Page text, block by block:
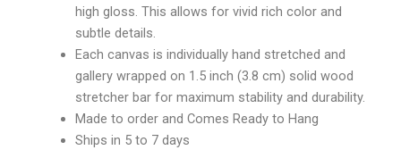
high gloss. This allows for vivid rich color and
subtle details.
Each canvas is individually hand stretched and
gallery wrapped on 1.5 inch (3.8 cm) solid wood
stretcher bar for maximum stability and durability.
Made to order and Comes Ready to Hang
Ships in 5 to 7 days